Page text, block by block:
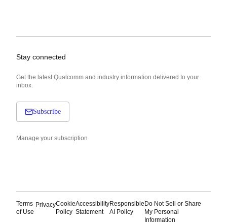
Stay connected
Get the latest Qualcomm and industry information delivered to your
inbox.
Subscribe
Manage your subscription
Terms
of Use
PrivacyCookie
Policy
Accessibility
Statement
Responsible
AI Policy
Do Not Sell or Share
My Personal
Information